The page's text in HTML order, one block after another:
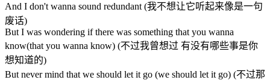
And I don't wanna sound redundant (我不想让它听起来像是一句
废话)
But I was wondering if there was something that you wanna
know(that you wanna know) (不过我曾想过 有没有哪些事是你
想知道的)
But never mind that we should let it go (we should let it go) (不过那